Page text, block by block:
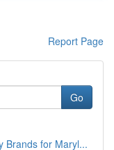
Report Page
Go
Brands for Maryl...